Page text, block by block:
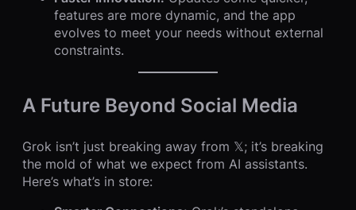
features are more dynamic, and the app
evolves to meet your needs without external
constraints.
A Future Beyond Social Media
Grok isn’t just breaking away from 𝕏; it’s breaking
the mold of what we expect from AI assistants.
Here’s what’s in store: